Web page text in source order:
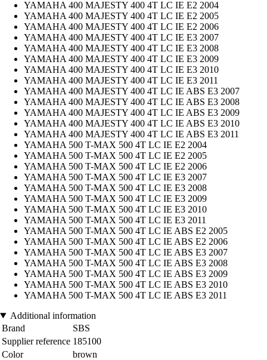
YAMAHA 400 MAJESTY 400 4T LC IE E2 2004
YAMAHA 400 MAJESTY 400 4T LC IE E2 2005
YAMAHA 400 MAJESTY 400 4T LC IE E2 2006
YAMAHA 400 MAJESTY 400 4T LC IE E3 2007
YAMAHA 400 MAJESTY 400 4T LC IE E3 2008
YAMAHA 400 MAJESTY 400 4T LC IE E3 2009
YAMAHA 400 MAJESTY 400 4T LC IE E3 2010
YAMAHA 400 MAJESTY 400 4T LC IE E3 2011
YAMAHA 400 MAJESTY 400 4T LC IE ABS E3 2007
YAMAHA 400 MAJESTY 400 4T LC IE ABS E3 2008
YAMAHA 400 MAJESTY 400 4T LC IE ABS E3 2009
YAMAHA 400 MAJESTY 400 4T LC IE ABS E3 2010
YAMAHA 400 MAJESTY 400 4T LC IE ABS E3 2011
YAMAHA 500 T-MAX 500 4T LC IE E2 2004
YAMAHA 500 T-MAX 500 4T LC IE E2 2005
YAMAHA 500 T-MAX 500 4T LC IE E2 2006
YAMAHA 500 T-MAX 500 4T LC IE E3 2007
YAMAHA 500 T-MAX 500 4T LC IE E3 2008
YAMAHA 500 T-MAX 500 4T LC IE E3 2009
YAMAHA 500 T-MAX 500 4T LC IE E3 2010
YAMAHA 500 T-MAX 500 4T LC IE E3 2011
YAMAHA 500 T-MAX 500 4T LC IE ABS E2 2005
YAMAHA 500 T-MAX 500 4T LC IE ABS E2 2006
YAMAHA 500 T-MAX 500 4T LC IE ABS E3 2007
YAMAHA 500 T-MAX 500 4T LC IE ABS E3 2008
YAMAHA 500 T-MAX 500 4T LC IE ABS E3 2009
YAMAHA 500 T-MAX 500 4T LC IE ABS E3 2010
YAMAHA 500 T-MAX 500 4T LC IE ABS E3 2011
Additional information
Brand
SBS
Supplier reference 185100
Color
brown